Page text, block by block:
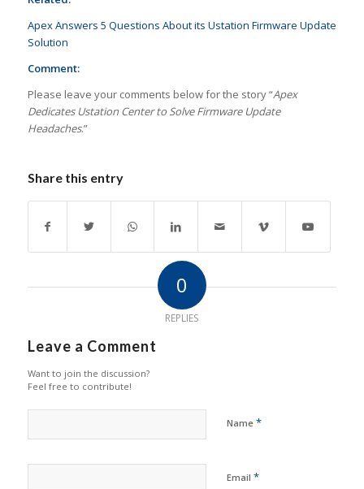
Apex Answers 5 Questions About its Ustation Firmware Update
Solution
Comment:
Please leave your comments below for the story “Apex
Dedicates Ustation Center to Solve Firmware Update
Headaches.”
Share this entry
0
REPLIES
Leave a Comment
Want to join the discussion?
Feel free to contribute!
Name *
Email *